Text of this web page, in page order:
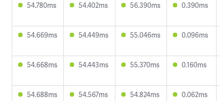
54.780ms 54.402ms 56.390ms 0.390ms
54.669ms 54.449ms 55.046ms 0.096ms
54.668ms 54.443ms 55.370ms 0.160ms
54.688ms 54.567ms 54.824ms 0.062ms